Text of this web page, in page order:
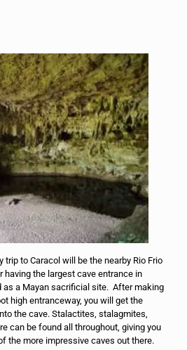
trip to Caracol will be the nearby Rio Frio
having the largest cave entrance in
as a Mayan sacrificial site. After making
high entranceway, you will get the
the cave. Stalactites, stalagmites,
can be found all throughout, giving you
the more impressive caves out there.